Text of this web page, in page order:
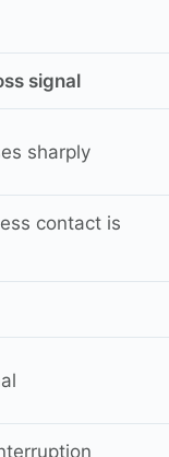
signal
sharply
contact is